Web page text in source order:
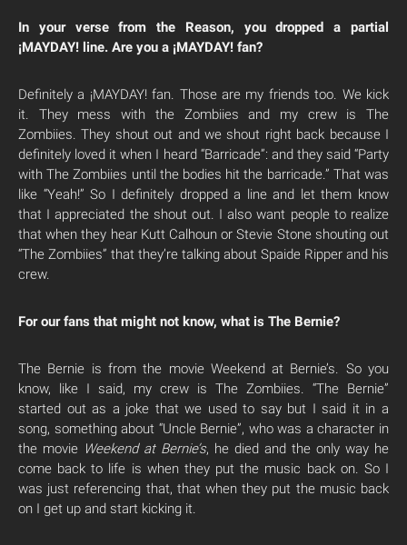
In your verse from the Reason, you dropped a partial
¡MAYDAY! line. Are you a ¡MAYDAY! fan?
Definitely a ¡MAYDAY! fan. Those are my friends too. We kick
it. They mess with the Zombiies and my crew is The
Zombiies. They shout out and we shout right back because I
definitely loved it when I heard “Barricade”: and they said “Party
with The Zombiies until the bodies hit the barricade.” That was
like “Yeah!” So I definitely dropped a line and let them know
that I appreciated the shout out. I also want people to realize
that when they hear Kutt Calhoun or Stevie Stone shouting out
“The Zombiies” that they’re talking about Spaide Ripper and his
crew.
For our fans that might not know, what is The Bernie?
The Bernie is from the movie Weekend at Bernie’s. So you
know, like I said, my crew is The Zombiies. “The Bernie”
started out as a joke that we used to say but I said it in a
song, something about “Uncle Bernie”, who was a character in
the movie Weekend at Bernie’s, he died and the only way he
come back to life is when they put the music back on. So I
was just referencing that, that when they put the music back
on I get up and start kicking it.